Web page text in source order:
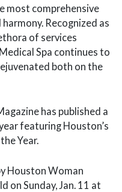
most comprehensive
Recognized as
of services
Spa continues to
both on the
has published a
featuring Houston’s
Year.
Houston Woman
on Sunday, Jan. 11 at